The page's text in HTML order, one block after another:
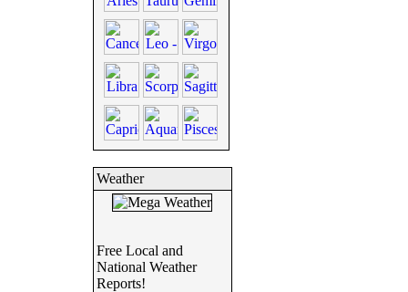
Weather
Free Local and
National Weather
Reports!